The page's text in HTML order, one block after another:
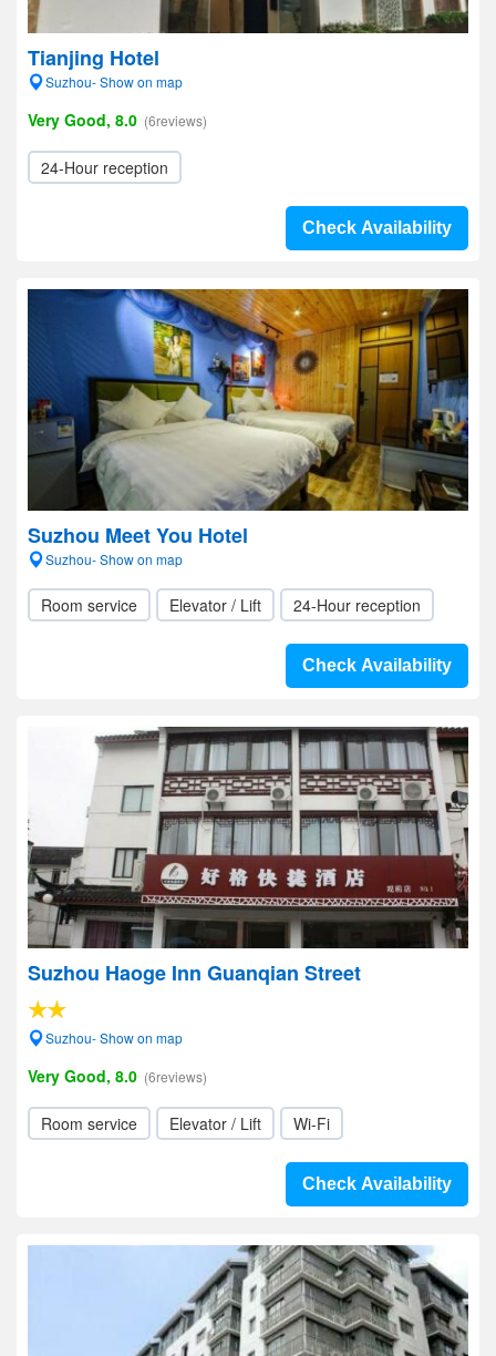
Tianjing Hotel
Suzhou- Show on map
Very Good, 8.0 (6reviews)
24-Hour reception
Check Availability
Suzhou Meet You Hotel
Suzhou- Show on map
Room service Elevator / Lift 24-Hour reception
Check Availability
Suzhou Haoge Inn Guanqian Street
Suzhou- Show on map
Very Good, 8.0 (6reviews)
Room service Elevator / Lift Wi-Fi
Check Availability